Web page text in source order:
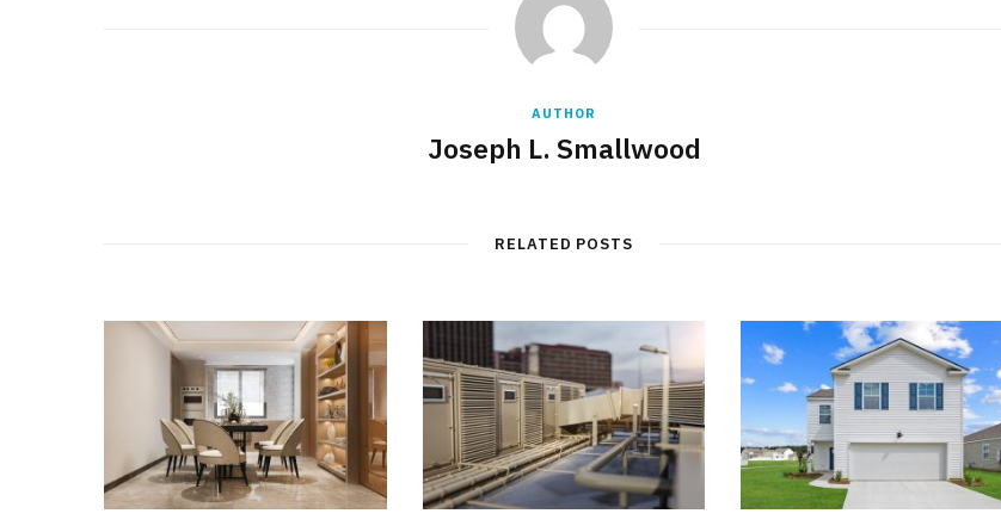
AUTHOR
Joseph L. Smallwood
RELATED POSTS